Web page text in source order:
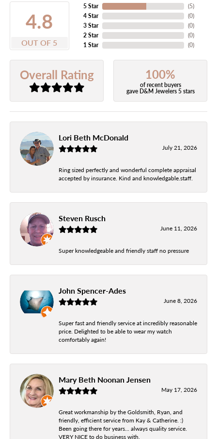
4.8
OUT OF 5
5 Star
4 Star
3 Star
2 Star
1 Star
(5)
(0)
(0)
(0)
(0)
Overall Rating 100%
of recent buyers
gave D&M Jewelers 5 stars
Lori Beth McDonald
July 21, 2026
Ring sized perfectly and wonderful complete appraisal
accepted by insurance. Kind and knowledgable.staff.
Steven Rusch
June 11, 2026
Super knowledgeable and friendly staff no pressure
John Spencer-Ades
June 8, 2026
Super fast and friendly service at incredibly reasonable
price. Delighted to be able to wear my watch
comfortably again!
Mary Beth Noonan Jensen
May 17, 2026
Great workmanship by the Goldsmith, Ryan, and
friendly, efficient service from Kay & Catherine. :)
Been going there for years... always quality service.
VERY NICE to do business with.